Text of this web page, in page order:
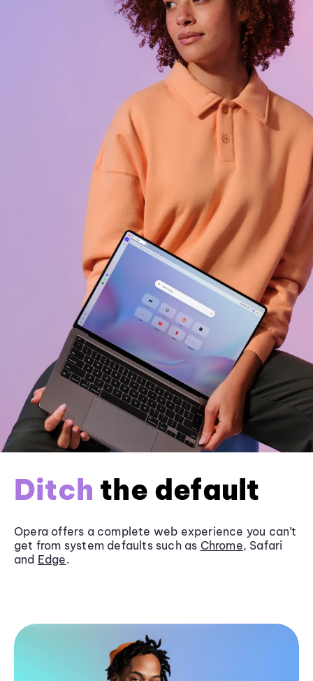
Ditch the default
Opera offers a complete web experience you can’t
get from system defaults such as Chrome, Safari
and Edge.